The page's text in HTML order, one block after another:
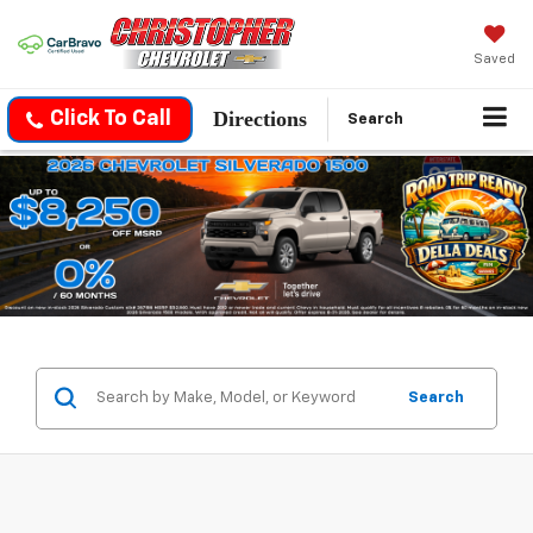
Saved
Click To Call Directions Search
Search